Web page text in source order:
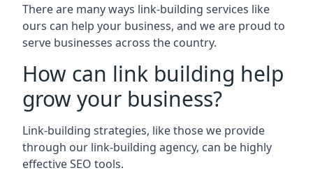
There are many ways link-building services like
ours can help your business, and we are proud to
serve businesses across the country.
How can link building help
grow your business?
Link-building strategies, like those we provide
through our link-building agency, can be highly
effective SEO tools.